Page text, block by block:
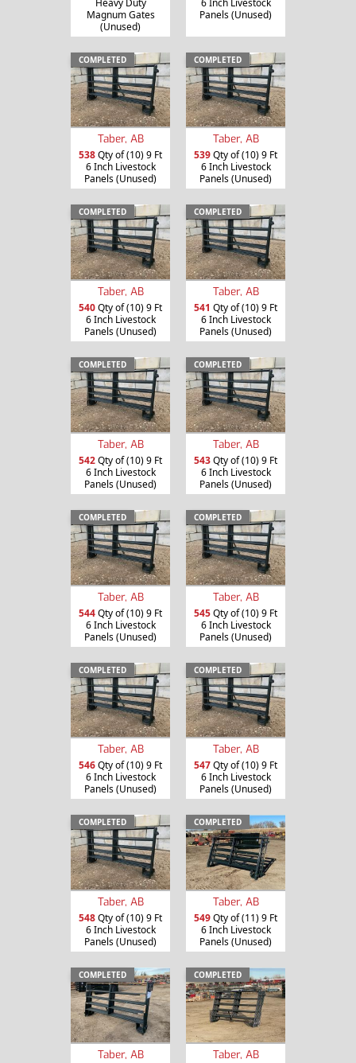
Magnum Gates
(Unused)
Panels (Unused)
COMPLETED
Taber, AB
538Qty of (10) 9 Ft
6 Inch Livestock
Panels (Unused)
COMPLETED
Taber, AB
539Qty of (10) 9 Ft
6 Inch Livestock
Panels (Unused)
COMPLETED
Taber, AB
540Qty of (10) 9 Ft
6 Inch Livestock
Panels (Unused)
COMPLETED
Taber, AB
541 Qty of (10) 9 Ft
6 Inch Livestock
Panels (Unused)
COMPLETED
Taber, AB
542Qty of (10) 9 Ft
6 Inch Livestock
Panels (Unused)
COMPLETED
Taber, AB
543Qty of (10) 9 Ft
6 Inch Livestock
Panels (Unused)
COMPLETED
Taber, AB
544Qty of (10) 9 Ft
6 Inch Livestock
Panels (Unused)
COMPLETED
Taber, AB
545Qty of (10) 9 Ft
6 Inch Livestock
Panels (Unused)
COMPLETED
Taber, AB
546Qty of (10) 9 Ft
6 Inch Livestock
Panels (Unused)
COMPLETED
Taber, AB
547Qty of (10) 9 Ft
6 Inch Livestock
Panels (Unused)
COMPLETED
Taber, AB
548Qty of (10) 9 Ft
6 Inch Livestock
Panels (Unused)
COMPLETED
Taber, AB
549Qty of (11) 9 Ft
6 Inch Livestock
Panels (Unused)
COMPLETED
Taber, AB
COMPLETED
Taber, AB